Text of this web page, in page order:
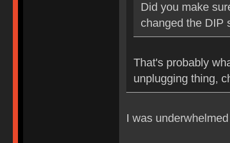
Did you make
changed the DIP
That's probably
unplugging thing,
I was